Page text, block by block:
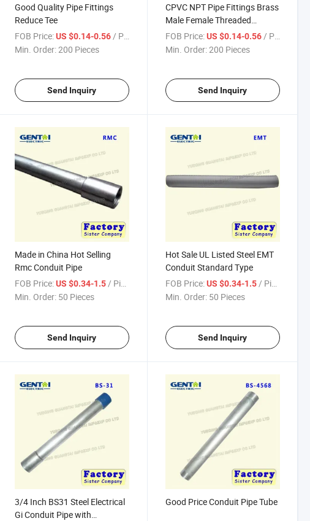
Good Quality Pipe Fittings
Reduce Tee
FOB Price: US $0.14-0.56 / Piece
Min. Order:200 Pieces
Send Inquiry
CPVC NPT Pipe Fittings Brass
Male Female Threaded
Adapter
FOB Price: US $0.14-0.56 / Piece
Min. Order:200 Pieces
Send Inquiry
Made in China Hot Selling
Rmc Conduit Pipe
FOB Price: US $0.34-1.5 / Piece
Min. Order: 50 Pieces
Send Inquiry
Hot Sale UL Listed Steel EMT
Conduit Standard Type
FOB Price: US $0.34-1.5 / Piece
Min. Order: 50 Pieces
Send Inquiry
3/4 Inch BS31 Steel Electrical
Gi Conduit Pipe with
Good Price Conduit Pipe Tube